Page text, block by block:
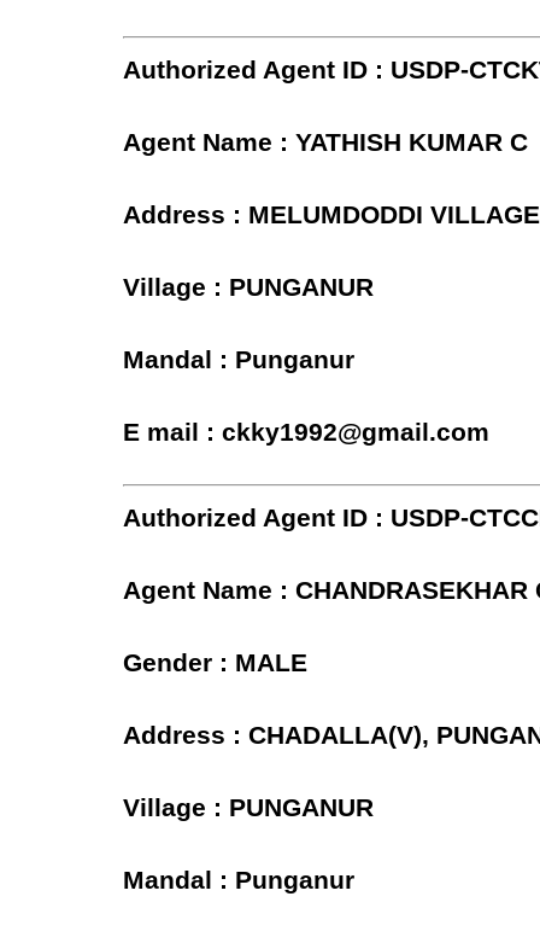
Authorized Agent ID : USDP-
Agent Name : YATHISH KUMAR C
Address : MELUMDODDI
Village : PUNGANUR
Mandal : Punganur
E mail : ckky1992@gmail.com
Authorized Agent ID : USDP-
Agent Name : CHANDRASEKHAR
Gender : MALE
Address : CHADALLA(V),
Village : PUNGANUR
Mandal : Punganur